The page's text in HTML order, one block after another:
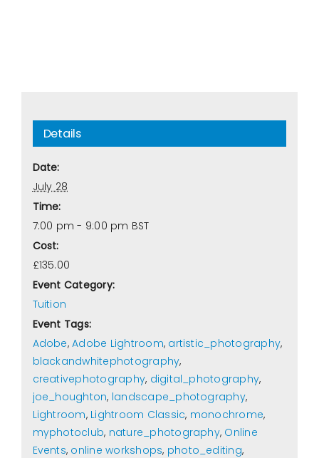
Details
Date:
July 28
Time:
7:00 pm - 9:00 pm BST
Cost:
£135.00
Event Category:
Tuition
Event Tags:
Adobe,Adobe Lightroom, artistic_photography,
blackandwhitephotography,
creativephotography, digital_photography,
joe_houghton, landscape_photography,
Lightroom, Lightroom Classic, monochrome,
myphotoclub, nature_photography, Online
Events, online workshops, photo_editing,